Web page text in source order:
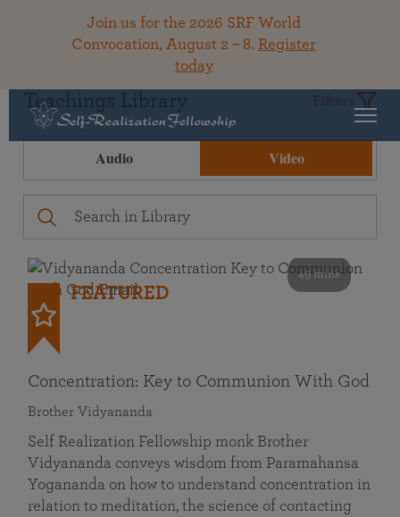
Join us for the 2026 SRF World
Convocation, August 2 – 8. Register
today
Teachings Library Filters
Audio Video
49 mins
FEATURED
Concentration: Key to Communion With God
Brother Vidyananda
Self Realization Fellowship monk Brother
Vidyananda conveys wisdom from Paramahansa
Yogananda on how to understand concentration in
relation to meditation, the science of contacting